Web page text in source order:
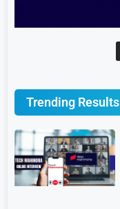
Trending Results